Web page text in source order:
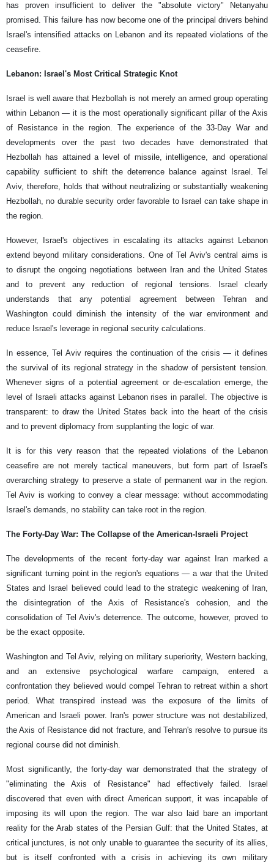
has proven insufficient to deliver the "absolute victory" Netanyahu
promised. This failure has now become one of the principal drivers behind
Israel's intensified attacks on Lebanon and its repeated violations of the
ceasefire.
Lebanon: Israel's Most Critical Strategic Knot
Israel is well aware that Hezbollah is not merely an armed group operating
within Lebanon — it is the most operationally significant pillar of the Axis
of Resistance in the region. The experience of the 33-Day War and
developments over the past two decades have demonstrated that
Hezbollah has attained a level of missile, intelligence, and operational
capability sufficient to shift the deterrence balance against Israel. Tel
Aviv, therefore, holds that without neutralizing or substantially weakening
Hezbollah, no durable security order favorable to Israel can take shape in
the region.
However, Israel's objectives in escalating its attacks against Lebanon
extend beyond military considerations. One of Tel Aviv's central aims is
to disrupt the ongoing negotiations between Iran and the United States
and to prevent any reduction of regional tensions. Israel clearly
understands that any potential agreement between Tehran and
Washington could diminish the intensity of the war environment and
reduce Israel's leverage in regional security calculations.
In essence, Tel Aviv requires the continuation of the crisis — it defines
the survival of its regional strategy in the shadow of persistent tension.
Whenever signs of a potential agreement or de-escalation emerge, the
level of Israeli attacks against Lebanon rises in parallel. The objective is
transparent: to draw the United States back into the heart of the crisis
and to prevent diplomacy from supplanting the logic of war.
It is for this very reason that the repeated violations of the Lebanon
ceasefire are not merely tactical maneuvers, but form part of Israel's
overarching strategy to preserve a state of permanent war in the region.
Tel Aviv is working to convey a clear message: without accommodating
Israel's demands, no stability can take root in the region.
The Forty-Day War: The Collapse of the American-Israeli Project
The developments of the recent forty-day war against Iran marked a
significant turning point in the region's equations — a war that the United
States and Israel believed could lead to the strategic weakening of Iran,
the disintegration of the Axis of Resistance's cohesion, and the
consolidation of Tel Aviv's deterrence. The outcome, however, proved to
be the exact opposite.
Washington and Tel Aviv, relying on military superiority, Western backing,
and an extensive psychological warfare campaign, entered a
confrontation they believed would compel Tehran to retreat within a short
period. What transpired instead was the exposure of the limits of
American and Israeli power. Iran's power structure was not destabilized,
the Axis of Resistance did not fracture, and Tehran's resolve to pursue its
regional course did not diminish.
Most significantly, the forty-day war demonstrated that the strategy of
"eliminating the Axis of Resistance" had effectively failed. Israel
discovered that even with direct American support, it was incapable of
imposing its will upon the region. The war also laid bare an important
reality for the Arab states of the Persian Gulf: that the United States, at
critical junctures, is not only unable to guarantee the security of its allies,
but is itself confronted with a crisis in achieving its own military